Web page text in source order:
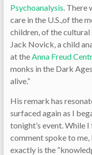
Psychoanalysis .
care in the U.S.,of the
children, of the cultural
Jack Novick, a child
at the Anna Freud
monks in the Dark
alive.”
His remark has
surfaced again as I
tonight’s event. While
comment spoke to
exactly is the